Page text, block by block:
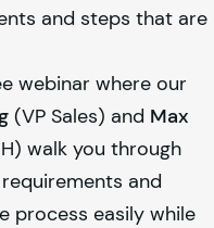
and steps that are
webinar where our
(VP Sales) and Max
walk you through
and
process easily while